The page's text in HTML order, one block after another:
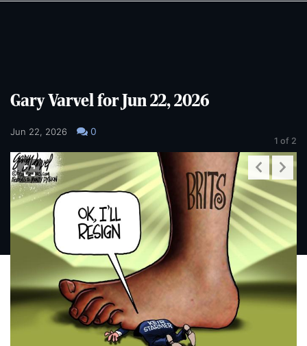
Gary Varvel for Jun 22, 2026
Jun 22, 2026 0
1 of 2